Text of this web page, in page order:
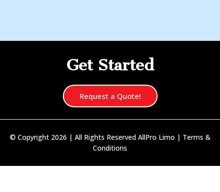
Get Started
Request a Quote!
© Copyright 2026 | All Rights Reserved AllPro Limo | Terms &
Conditions